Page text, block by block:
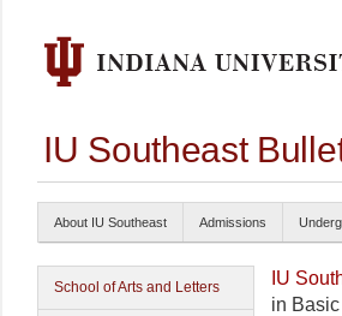
IU Southeast
About IU Southeast Admissions
School of Arts and Letters IU
in